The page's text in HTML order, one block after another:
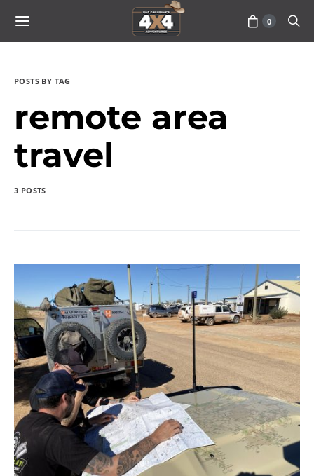
0
POSTS BY TAG
remote area
travel
3 POSTS